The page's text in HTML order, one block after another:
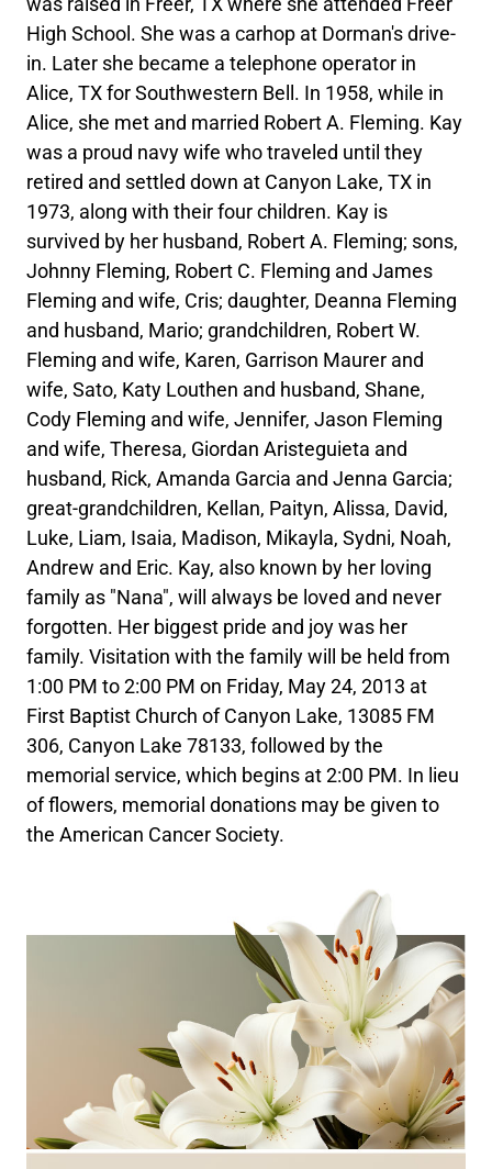
High School. She was a carhop at Dorman's drive-
in. Later she became a telephone operator in
Alice, TX for Southwestern Bell. In 1958, while in
Alice, she met and married Robert A. Fleming. Kay
was a proud navy wife who traveled until they
retired and settled down at Canyon Lake, TX in
1973, along with their four children. Kay is
survived by her husband, Robert A. Fleming; sons,
Johnny Fleming, Robert C. Fleming and James
Fleming and wife, Cris; daughter, Deanna Fleming
and husband, Mario; grandchildren, Robert W.
Fleming and wife, Karen, Garrison Maurer and
wife, Sato, Katy Louthen and husband, Shane,
Cody Fleming and wife, Jennifer, Jason Fleming
and wife, Theresa, Giordan Aristeguieta and
husband, Rick, Amanda Garcia and Jenna Garcia;
great-grandchildren, Kellan, Paityn, Alissa, David,
Luke, Liam, Isaia, Madison, Mikayla, Sydni, Noah,
Andrew and Eric. Kay, also known by her loving
family as "Nana", will always be loved and never
forgotten. Her biggest pride and joy was her
family. Visitation with the family will be held from
1:00 PM to 2:00 PM on Friday, May 24, 2013 at
First Baptist Church of Canyon Lake, 13085 FM
306, Canyon Lake 78133, followed by the
memorial service, which begins at 2:00 PM. In lieu
of flowers, memorial donations may be given to
the American Cancer Society.